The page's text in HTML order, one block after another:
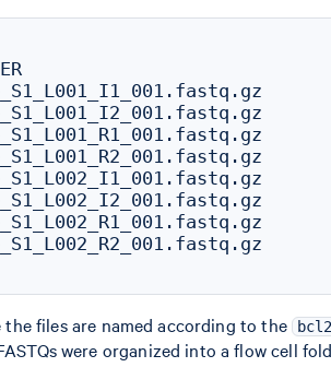
files are named according to the
were organized into a flow cell